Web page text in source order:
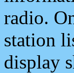
radio.
station
display